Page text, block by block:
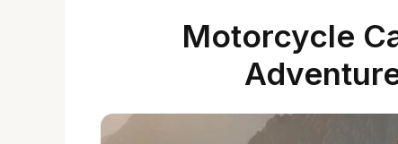
Motorcycle